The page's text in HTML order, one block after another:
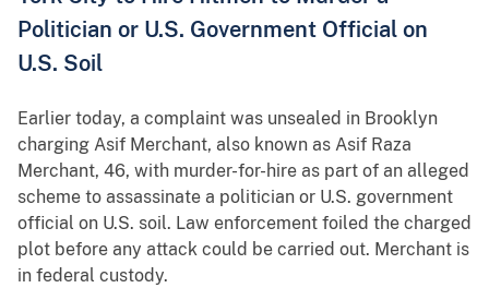
Politician or U.S. Government Official on
U.S. Soil
Earlier today, a complaint was unsealed in Brooklyn
charging Asif Merchant, also known as Asif Raza
Merchant, 46, with murder-for-hire as part of an alleged
scheme to assassinate a politician or U.S. government
official on U.S. soil. Law enforcement foiled the charged
plot before any attack could be carried out. Merchant is
in federal custody.